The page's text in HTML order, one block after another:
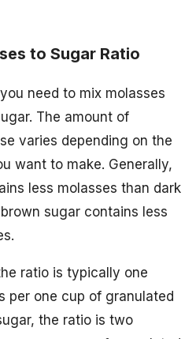
to Sugar Ratio
need to mix molasses
The amount of
varies depending on the
want to make. Generally,
less molasses than dark
sugar contains less
ratio is typically one
per one cup of granulated
the ratio is two